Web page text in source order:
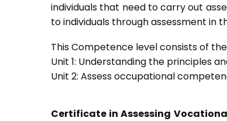
individuals that need to carry out
to individuals through assessment in
This Competence level consists of
Unit 1: Understanding the principles
Unit 2: Assess occupational
Certificate in Assessing